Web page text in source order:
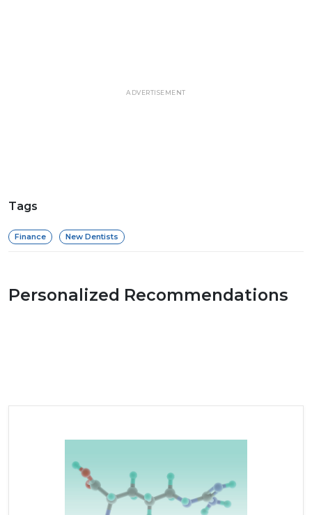
ADVERTISEMENT
Tags
Finance New Dentists
Personalized Recommendations